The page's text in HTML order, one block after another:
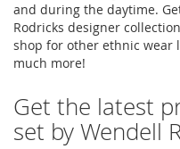
and during the daytime.
Rodricks designer
shop for other ethnic wear
much more!
Get the latest
set by Wendell